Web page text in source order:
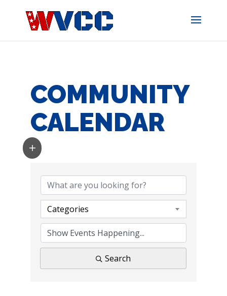
COMMUNITY
CALENDAR
Categories
Search